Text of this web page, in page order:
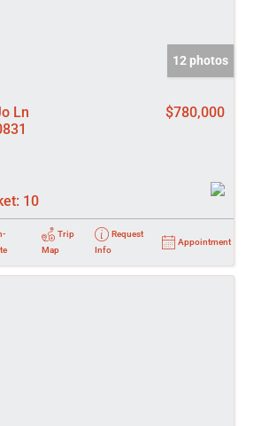
12 photos
Ln
$780,000
10
Trip
Map
Request
Info
Appointment